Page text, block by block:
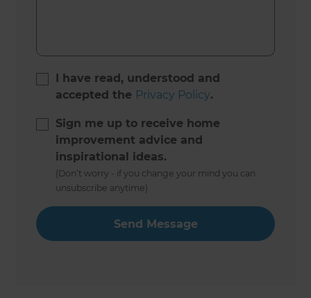
I have read, understood and
accepted the Privacy Policy.
Sign me up to receive home
improvement advice and
inspirational ideas.
(Don’t worry - if you change your mind you can
unsubscribe anytime)